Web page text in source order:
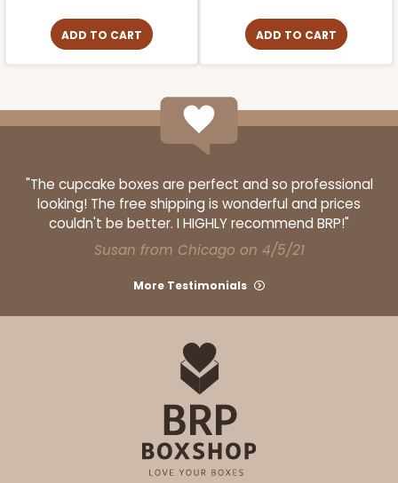
ADD TO CART ADD TO CART
"The cupcake boxes are perfect and so professional
looking! The free shipping is wonderful and prices
couldn't be better. I HIGHLY recommend BRP!"
Susan from Chicago on 4/5/21
More Testimonials